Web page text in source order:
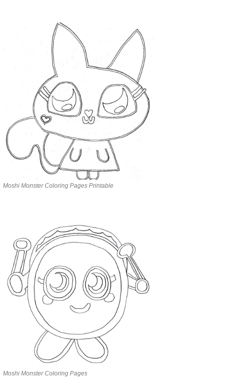
Moshi Monster Coloring Pages Printable
Moshi Monster Coloring Pages